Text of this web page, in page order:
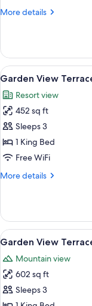
More details
More
Terrace,
Garden
View
View
all
photos
for
Garden
View
Terrace
King
9
Garden View
Resort view
452 sq ft
Sleeps 3
1 King Bed
Free WiFi
More details
More
View
Terrace
Room
View
all
photos
for
Garden
7
Garden View
Mountain view
602 sq ft
Sleeps 3